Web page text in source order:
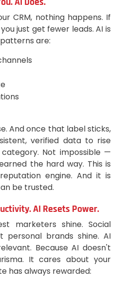
CRM, nothing happens. If
just get fewer leads. AI is
are:
And once that label sticks,
verified data to rise
Not impossible —
the hard way. This is
engine. And it is
be trusted.
AI Resets Power.
marketers shine. Social
personal brands shine. AI
Because AI doesn't
It cares about your
has always rewarded: